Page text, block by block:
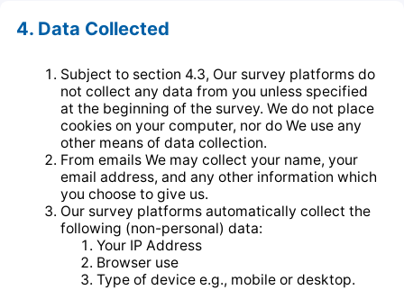
4. Data Collected
Subject to section 4.3, Our survey platforms do
not collect any data from you unless specified
at the beginning of the survey. We do not place
cookies on your computer, nor do We use any
other means of data collection.
From emails We may collect your name, your
email address, and any other information which
you choose to give us.
Our survey platforms automatically collect the
following (non-personal) data:
Your IP Address
Browser use
Type of device e.g., mobile or desktop.